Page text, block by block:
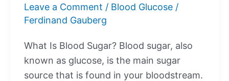
Leave a Comment / Blood Glucose /
Ferdinand Gauberg
What Is Blood Sugar? Blood sugar, also
known as glucose, is the main sugar
source that is found in your bloodstream.